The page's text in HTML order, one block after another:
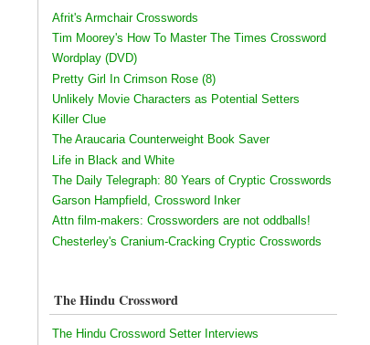
Afrit's Armchair Crosswords
Tim Moorey's How To Master The Times Crossword
Wordplay (DVD)
Pretty Girl In Crimson Rose (8)
Unlikely Movie Characters as Potential Setters
Killer Clue
The Araucaria Counterweight Book Saver
Life in Black and White
The Daily Telegraph: 80 Years of Cryptic Crosswords
Garson Hampfield, Crossword Inker
Attn film-makers: Crossworders are not oddballs!
Chesterley's Cranium-Cracking Cryptic Crosswords
The Hindu Crossword
The Hindu Crossword Setter Interviews